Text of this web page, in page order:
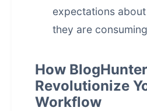
expectations
they are
How
Revolutionize
Workflow